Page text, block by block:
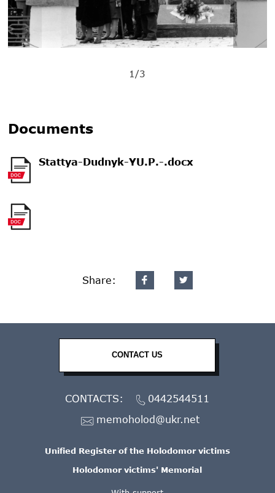
1/3
Documents
Stattya-Dudnyk-YU.P.-.docx
Share:
Unified Register of the Holodomor victims
Holodomor victims' Memorial
CONTACT US
CONTACTS:
0442544511
memoholod@ukr.net